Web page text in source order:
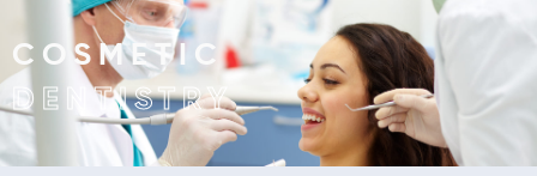
COSMETIC
DENTISTRY